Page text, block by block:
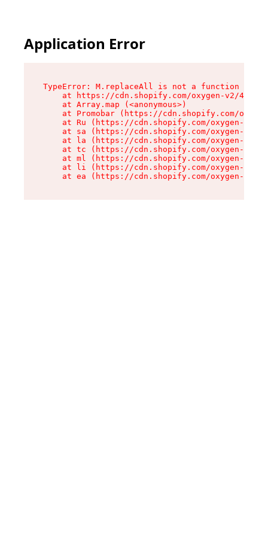
Application Error
TypeError: M.replaceAll is not a function
at https://cdn.shopify.com/oxygen-v2/
    at Array.map (<anonymous>)
at Promobar (https://cdn.shopify.com/
at Ru (https://cdn.shopify.com/oxygen-v2/
at sa (https://cdn.shopify.com/oxygen-v2/
at la (https://cdn.shopify.com/oxygen-v2/
at tc (https://cdn.shopify.com/oxygen-v2/
at ml (https://cdn.shopify.com/oxygen-v2/
at li (https://cdn.shopify.com/oxygen-v2/
at ea (https://cdn.shopify.com/oxygen-v2/